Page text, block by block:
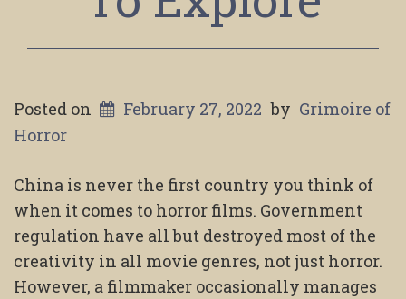
Posted on February 27, 2022 by Grimoire of
Horror
China is never the first country you think of
when it comes to horror films. Government
regulation have all but destroyed most of the
creativity in all movie genres, not just horror.
However, a filmmaker occasionally manages